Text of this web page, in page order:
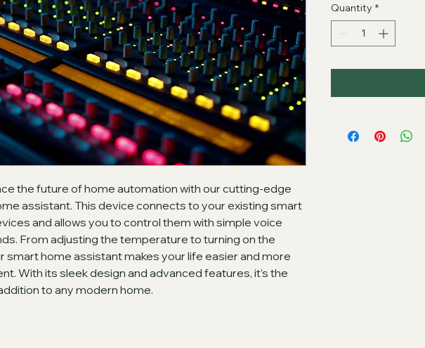
the future of home automation with our cutting-edge
assistant. This device connects to your existing smart
and allows you to control them with simple voice
From adjusting the temperature to turning on the
smart home assistant makes your life easier and more
With its sleek design and advanced features, it's the
to any modern home.
Quantity *